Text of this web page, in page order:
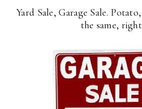
Yard Sale, Garage Sale.
the same,